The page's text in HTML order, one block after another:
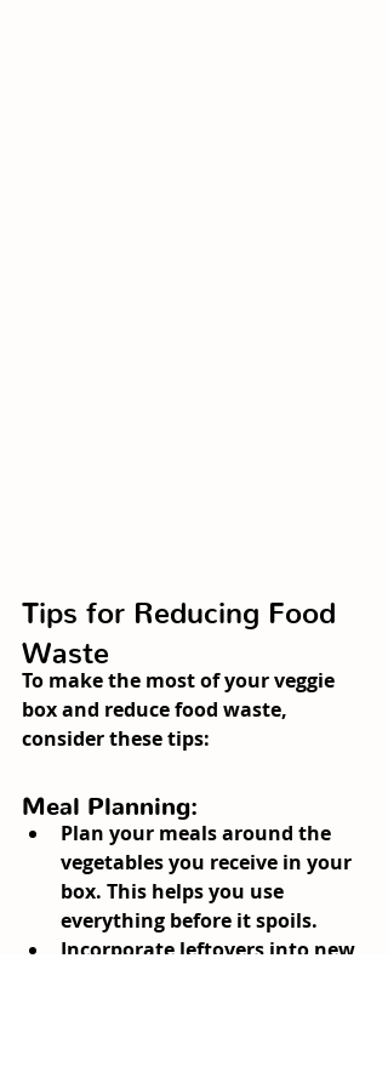
Tips for Reducing Food
Waste
To make the most of your veggie
box and reduce food waste,
consider these tips:
Meal Planning:
Plan your meals around the
vegetables you receive in your
box. This helps you use
everything before it spoils.
Incorporate leftovers into new